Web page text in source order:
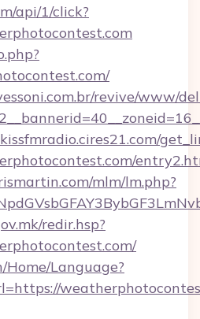
api/1/click?
revive/www/
mlm/lm.php?
redir.hsp?
Home/Language?